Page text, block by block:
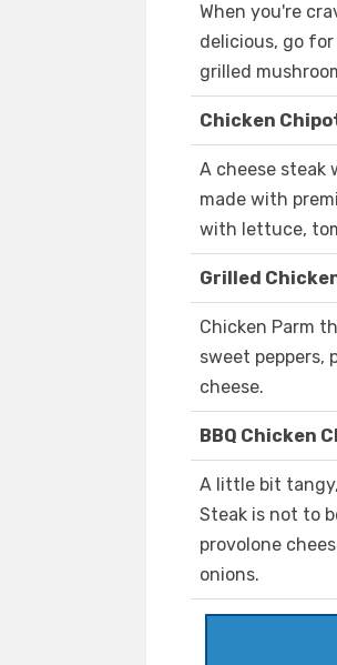
When you're
delicious, go
grilled
Chicken
A cheese steak
made with
with lettuce,
Grilled
Chicken Parm
sweet peppers,
cheese.
BBQ Chicken
A little bit
Steak is not to
provolone
onions.